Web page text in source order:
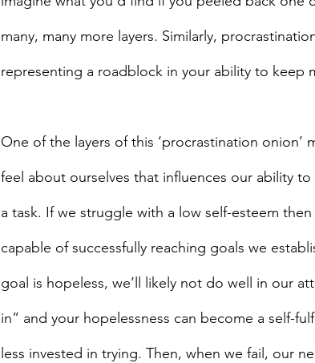
many, many more layers. Similarly,
representing a roadblock in your ability to keep
One of the layers of this ‘procrastination
feel about ourselves that influences our ability
a task. If we struggle with a low self-esteem
capable of successfully reaching goals we
goal is hopeless, we’ll likely not do well in our
in” and your hopelessness can become a self-
less invested in trying. Then, when we fail, our